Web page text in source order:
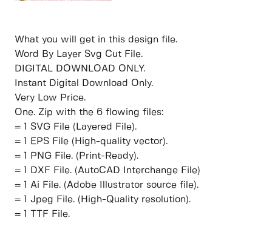
What you will get in this design file.
Word By Layer Svg Cut File.
DIGITAL DOWNLOAD ONLY.
Instant Digital Download Only.
Very Low Price.
One. Zip with the 6 flowing files:
= 1 SVG File (Layered File).
= 1 EPS File (High-quality vector).
= 1 PNG File. (Print-Ready).
= 1 DXF File. (AutoCAD Interchange File)
= 1 Ai File. (Adobe Illustrator source file).
= 1 Jpeg File. (High-Quality resolution).
= 1 TTF File.